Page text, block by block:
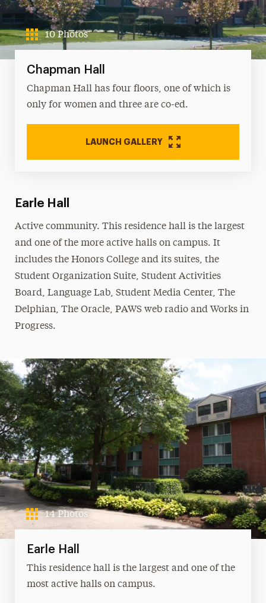
Chapman Hall
Chapman Hall has four floors, one of which is
only for women and three are co-ed.
LAUNCH GALLERY
10 Photos
Earle Hall
Active community. This residence hall is the largest
and one of the more active halls on campus. It
includes the Honors College and its suites, the
Student Organization Suite, Student Activities
Board, Language Lab, Student Media Center, The
Delphian, The Oracle, PAWS web radio and Works in
Progress.
Earle Hall
This residence hall is the largest and one of the
most active halls on campus.
14 Photos